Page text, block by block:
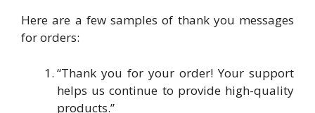
Here are a few samples of thank you messages
for orders:
“Thank you for your order! Your support
helps us continue to provide high-quality
products.”